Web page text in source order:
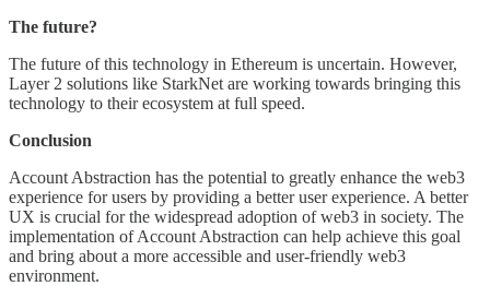
The future?
The future of this technology in Ethereum is uncertain. However,
Layer 2 solutions like StarkNet are working towards bringing this
technology to their ecosystem at full speed.
Conclusion
Account Abstraction has the potential to greatly enhance the web3
experience for users by providing a better user experience. A better
UX is crucial for the widespread adoption of web3 in society. The
implementation of Account Abstraction can help achieve this goal
and bring about a more accessible and user-friendly web3
environment.